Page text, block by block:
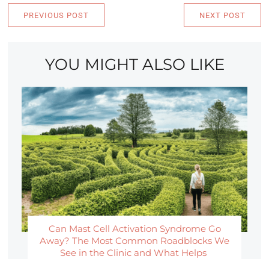
PREVIOUS POST NEXT POST
YOU MIGHT ALSO LIKE
Can Mast Cell Activation Syndrome Go
Away? The Most Common Roadblocks We
See in the Clinic and What Helps